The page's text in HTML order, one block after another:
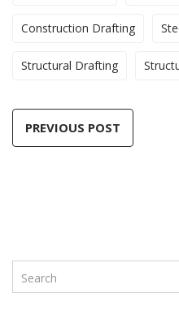
Construction Drafting
Structural Drafting
PREVIOUS POST